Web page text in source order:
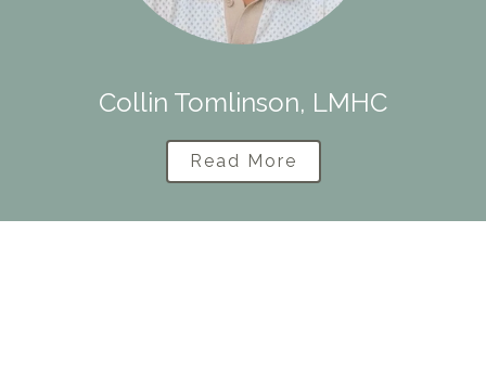
Collin Tomlinson, LMHC
Read More